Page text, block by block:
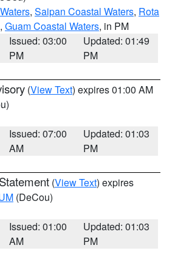
, Saipan Coastal Waters, Rota
, Guam Coastal Waters, in PM
Issued: 03:00
PM
Updated: 01:49
PM
(View Text) expires 01:00 AM
Issued: 07:00
AM
Updated: 01:03
PM
(View Text) expires
(DeCou)
Issued: 01:00
AM
Updated: 01:03
PM